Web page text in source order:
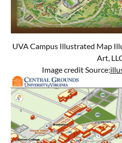
UVA Campus Illustrated Map
Art,
Image credit Source: